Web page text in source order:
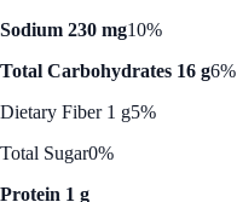
Sodium 230 mg10%
Total Carbohydrates 16 g6%
Dietary Fiber 1 g5%
Total Sugar0%
Protein 1 g